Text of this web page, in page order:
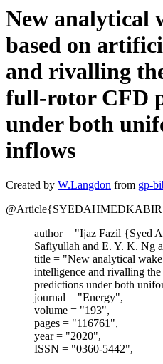
New analytical
based on
and rivalling
full-rotor CFD
under both
inflows
Created by W.Langdon from gp-
author = "Ijaz Fazil {Syed
Safiyullah and E. Y. K. Ng
title = "New analytical
intelligence and rivalling
predictions under both
journal = "Energy",
volume = "193",
pages = "116761",
year = "2020",
ISSN = "0360-5442",